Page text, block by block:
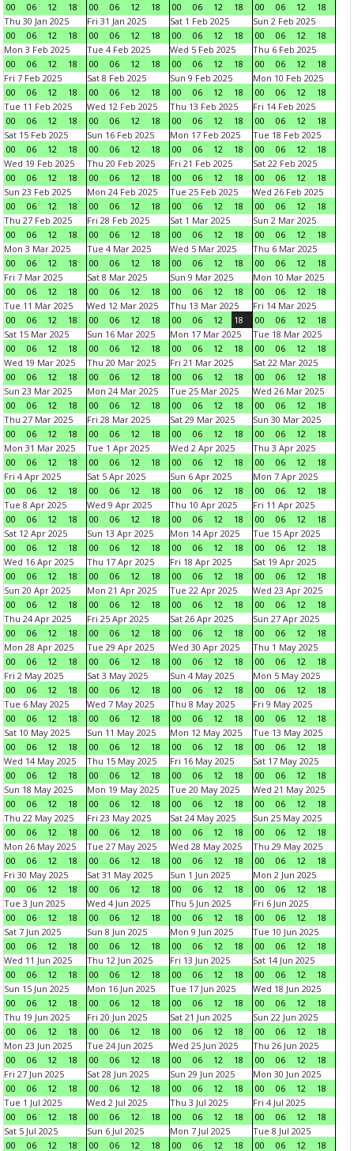
00
06 12 18
00
06 12 18
00
06 12 18
00
06 12
18
Thu 30 Jan 2025
00
06 12 18
Fri 31 Jan 2025
00
06 12 18
Sat 1 Feb 2025
00
06 12 18
Sun 2 Feb 2025
00
06 12
18
Mon 3 Feb 2025
00
06 12 18
Tue 4 Feb 2025
00
06 12 18
Wed 5 Feb 2025
00
06 12 18
Thu 6 Feb 2025
00
06 12
18
Fri 7 Feb 2025
00
06 12 18
Sat 8 Feb 2025
00
06 12 18
Sun 9 Feb 2025
00
06 12 18
Mon 10 Feb 2025
00
06 12
18
Tue 11 Feb 2025
00
06 12 18
Wed 12 Feb 2025
00
06 12 18
Thu 13 Feb 2025
00
06 12 18
Fri 14 Feb 2025
00
06 12
18
Sat 15 Feb 2025
00
06 12 18
Sun 16 Feb 2025
00
06 12 18
Mon 17 Feb 2025
00
06 12 18
Tue 18 Feb 2025
00
06 12
18
Wed 19 Feb 2025
00
06 12 18
Thu 20 Feb 2025
00
06 12 18
Fri 21 Feb 2025
00
06 12 18
Sat 22 Feb 2025
00
06 12
18
Sun 23 Feb 2025
00
06 12 18
Mon 24 Feb 2025
00
06 12 18
Tue 25 Feb 2025
00
06 12 18
Wed 26 Feb 2025
00
06 12
18
Thu 27 Feb 2025
00
06 12 18
Fri 28 Feb 2025
00
06 12 18
Sat 1 Mar 2025
00
06 12 18
Sun 2 Mar 2025
00
06 12
18
Mon 3 Mar 2025
00
06 12 18
Tue 4 Mar 2025
00
06 12 18
Wed 5 Mar 2025
00
06 12 18
Thu 6 Mar 2025
00
06 12
18
Fri 7 Mar 2025
00
06 12 18
Sat 8 Mar 2025
00
06 12 18
Sun 9 Mar 2025
00
06 12 18
Mon 10 Mar 2025
00
06 12
18
Tue 11 Mar 2025
00
06 12 18
Wed 12 Mar 2025
00
06 12 18
Thu 13 Mar 2025
00
06 12 18
Fri 14 Mar 2025
00
06 12
18
Sat 15 Mar 2025
00
06 12 18
Sun 16 Mar 2025
00
06 12 18
Mon 17 Mar 2025
00
06 12 18
Tue 18 Mar 2025
00
06 12
18
Wed 19 Mar 2025
00
06 12 18
Thu 20 Mar 2025
00
06 12 18
Fri 21 Mar 2025
00
06 12 18
Sat 22 Mar 2025
00
06 12
18
Sun 23 Mar 2025
00
06 12 18
Mon 24 Mar 2025
00
06 12 18
Tue 25 Mar 2025
00
06 12 18
Wed 26 Mar 2025
00
06 12
18
Thu 27 Mar 2025
00
06 12 18
Fri 28 Mar 2025
00
06 12 18
Sat 29 Mar 2025
00
06 12 18
Sun 30 Mar 2025
00
06 12
18
Mon 31 Mar 2025
00
06 12 18
Tue 1 Apr 2025
00
06 12 18
Wed 2 Apr 2025
00
06 12 18
Thu 3 Apr 2025
00
06 12
18
Fri 4 Apr 2025
00
06 12 18
Sat 5 Apr 2025
00
06 12 18
Sun 6 Apr 2025
00
06 12 18
Mon 7 Apr 2025
00
06 12
18
Tue 8 Apr 2025
00
06 12 18
Wed 9 Apr 2025
00
06 12 18
Thu 10 Apr 2025
00
06 12 18
Fri 11 Apr 2025
00
06 12
18
Sat 12 Apr 2025
00
06 12 18
Sun 13 Apr 2025
00
06 12 18
Mon 14 Apr 2025
00
06 12 18
Tue 15 Apr 2025
00
06 12
18
Wed 16 Apr 2025
00
06 12 18
Thu 17 Apr 2025
00
06 12 18
Fri 18 Apr 2025
00
06 12 18
Sat 19 Apr 2025
00
06 12
18
Sun 20 Apr 2025
00
06 12 18
Mon 21 Apr 2025
00
06 12 18
Tue 22 Apr 2025
00
06 12 18
Wed 23 Apr 2025
00
06 12
18
Thu 24 Apr 2025
00
06 12 18
Fri 25 Apr 2025
00
06 12 18
Sat 26 Apr 2025
00
06 12 18
Sun 27 Apr 2025
00
06 12
18
Mon 28 Apr 2025
00
06 12 18
Tue 29 Apr 2025
00
06 12 18
Wed 30 Apr 2025
00
06 12 18
Thu 1 May 2025
00
06 12
18
Fri 2 May 2025
00
06 12 18
Sat 3 May 2025
00
06 12 18
Sun 4 May 2025
00
06 12 18
Mon 5 May 2025
00
06 12
18
Tue 6 May 2025
00
06 12 18
Wed 7 May 2025
00
06 12 18
Thu 8 May 2025
00
06 12 18
Fri 9 May 2025
00
06 12
18
Sat 10 May 2025
00
06 12 18
Sun 11 May 2025
00
06 12 18
Mon 12 May 2025
00
06 12 18
Tue 13 May 2025
00
06 12
18
Wed 14 May 2025
00
06 12 18
Thu 15 May 2025
00
06 12 18
Fri 16 May 2025
00
06 12 18
Sat 17 May 2025
00
06 12
18
Sun 18 May 2025
00
06 12 18
Mon 19 May 2025
00
06 12 18
Tue 20 May 2025
00
06 12 18
Wed 21 May 2025
00
06 12
18
Thu 22 May 2025
00
06 12 18
Fri 23 May 2025
00
06 12 18
Sat 24 May 2025
00
06 12 18
Sun 25 May 2025
00
06 12
18
Mon 26 May 2025
00
06 12 18
Tue 27 May 2025
00
06 12 18
Wed 28 May 2025
00
06 12 18
Thu 29 May 2025
00
06 12
18
Fri 30 May 2025
00
06 12 18
Sat 31 May 2025
00
06 12 18
Sun 1 Jun 2025
00
06 12 18
Mon 2 Jun 2025
00
06 12
18
Tue 3 Jun 2025
00
06 12 18
Wed 4 Jun 2025
00
06 12 18
Thu 5 Jun 2025
00
06 12 18
Fri 6 Jun 2025
00
06 12
18
Sat 7 Jun 2025
00
06 12 18
Sun 8 Jun 2025
00
06 12 18
Mon 9 Jun 2025
00
06 12 18
Tue 10 Jun 2025
00
06 12
18
Wed 11 Jun 2025
00
06 12 18
Thu 12 Jun 2025
00
06 12 18
Fri 13 Jun 2025
00
06 12 18
Sat 14 Jun 2025
00
06 12
18
Sun 15 Jun 2025
00
06 12 18
Mon 16 Jun 2025
00
06 12 18
Tue 17 Jun 2025
00
06 12 18
Wed 18 Jun 2025
00
06 12
18
Thu 19 Jun 2025
00
06 12 18
Fri 20 Jun 2025
00
06 12 18
Sat 21 Jun 2025
00
06 12 18
Sun 22 Jun 2025
00
06 12
18
Mon 23 Jun 2025
00
06 12 18
Tue 24 Jun 2025
00
06 12 18
Wed 25 Jun 2025
00
06 12 18
Thu 26 Jun 2025
00
06 12
18
Fri 27 Jun 2025
00
06 12 18
Sat 28 Jun 2025
00
06 12 18
Sun 29 Jun 2025
00
06 12 18
Mon 30 Jun 2025
00
06 12
18
Tue 1 Jul 2025
00
06 12 18
Wed 2 Jul 2025
00
06 12 18
Thu 3 Jul 2025
00
06 12 18
Fri 4 Jul 2025
00
06 12
18
Sat 5 Jul 2025
00
06 12 18
Sun 6 Jul 2025
00
06 12 18
Mon 7 Jul 2025
00
06 12 18
Tue 8 Jul 2025
00
06 12 18